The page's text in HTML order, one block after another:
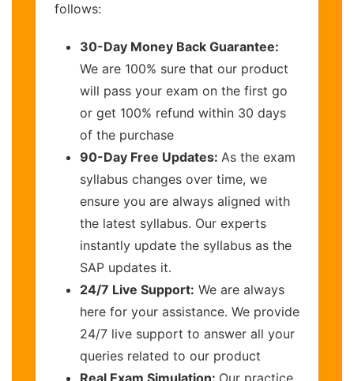
follows:
30-Day Money Back Guarantee:
We are 100% sure that our product
will pass your exam on the first go
or get 100% refund within 30 days
of the purchase
90-Day Free Updates: As the exam
syllabus changes over time, we
ensure you are always aligned with
the latest syllabus. Our experts
instantly update the syllabus as the
SAP updates it.
24/7 Live Support: We are always
here for your assistance. We provide
24/7 live support to answer all your
queries related to our product
Real Exam Simulation: Our practice